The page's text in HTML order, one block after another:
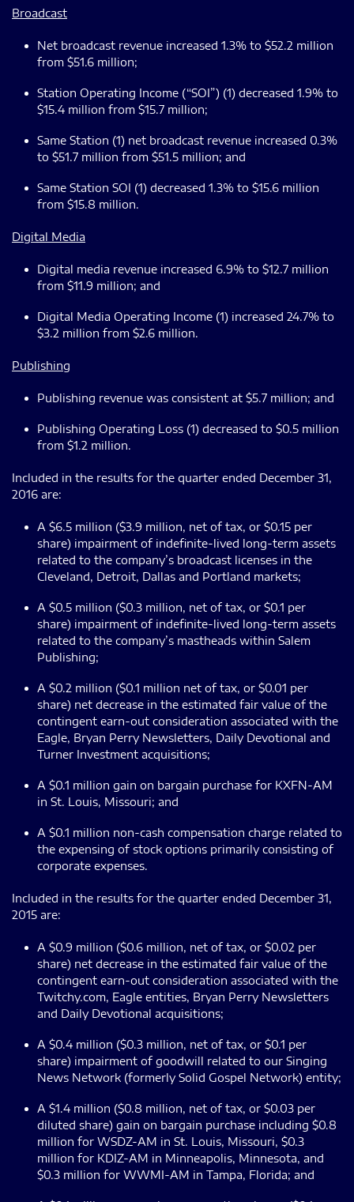
Broadcast
Net broadcast revenue increased 1.3% to $52.2 million
from $51.6 million;
Station Operating Income (“SOI”) (1) decreased 1.9% to
$15.4 million from $15.7 million;
Same Station (1) net broadcast revenue increased 0.3%
to $51.7 million from $51.5 million; and
Same Station SOI (1) decreased 1.3% to $15.6 million
from $15.8 million.
Digital Media
Digital media revenue increased 6.9% to $12.7 million
from $11.9 million; and
Digital Media Operating Income (1) increased 24.7% to
$3.2 million from $2.6 million.
Publishing
Publishing revenue was consistent at $5.7 million; and
Publishing Operating Loss (1) decreased to $0.5 million
from $1.2 million.
Included in the results for the quarter ended December 31,
2016 are:
A $6.5 million ($3.9 million, net of tax, or $0.15 per
share) impairment of indefinite-lived long-term assets
related to the company’s broadcast licenses in the
Cleveland, Detroit, Dallas and Portland markets;
A $0.5 million ($0.3 million, net of tax, or $0.1 per
share) impairment of indefinite-lived long-term assets
related to the company’s mastheads within Salem
Publishing;
A $0.2 million ($0.1 million net of tax, or $0.01 per
share) net decrease in the estimated fair value of the
contingent earn-out consideration associated with the
Eagle, Bryan Perry Newsletters, Daily Devotional and
Turner Investment acquisitions;
A $0.1 million gain on bargain purchase for KXFN-AM
in St. Louis, Missouri; and
A $0.1 million non-cash compensation charge related to
the expensing of stock options primarily consisting of
corporate expenses.
Included in the results for the quarter ended December 31,
2015 are:
A $0.9 million ($0.6 million, net of tax, or $0.02 per
share) net decrease in the estimated fair value of the
contingent earn-out consideration associated with the
Twitchy.com, Eagle entities, Bryan Perry Newsletters
and Daily Devotional acquisitions;
A $0.4 million ($0.3 million, net of tax, or $0.1 per
share) impairment of goodwill related to our Singing
News Network (formerly Solid Gospel Network) entity;
A $1.4 million ($0.8 million, net of tax, or $0.03 per
diluted share) gain on bargain purchase including $0.8
million for WSDZ-AM in St. Louis, Missouri, $0.3
million for KDIZ-AM in Minneapolis, Minnesota, and
$0.3 million for WWMI-AM in Tampa, Florida; and